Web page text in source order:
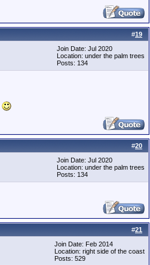
#19
Join Date: Jul 2020
Location: under the palm trees
Posts: 134
#20
Join Date: Jul 2020
Location: under the palm trees
Posts: 134
#21
Join Date: Feb 2014
Location: right side of the coast
Posts: 529